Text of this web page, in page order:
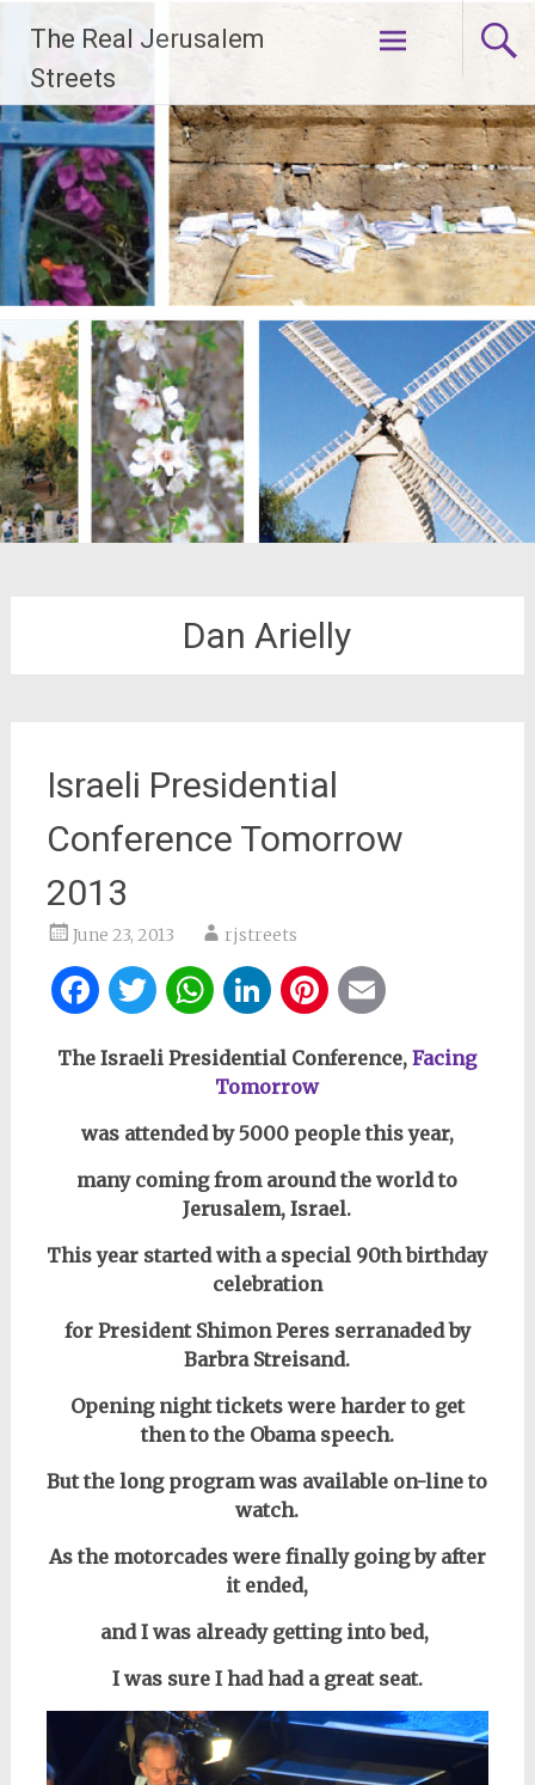
content
The Real Jerusalem
Streets
Dan Arielly
Israeli Presidential
Conference Tomorrow
2013
June 23, 2013 rjstreets
Facebook
Twitter
WhatsApp
LinkedIn
Pinterest
The Israeli Presidential Conference,Facing
Tomorrow
was attended by 5000 people this year,
many coming from around the world to
Jerusalem, Israel.
This year started with a special 90th birthday
celebration
for President Shimon Peres serranaded by
Barbra Streisand.
Opening night tickets were harder to get
then to the Obama speech.
But the long program was available on-lineto
watch.
As the motorcades were finally going by after
it ended,
and I was already getting into bed,
I was sure I had had a great seat.